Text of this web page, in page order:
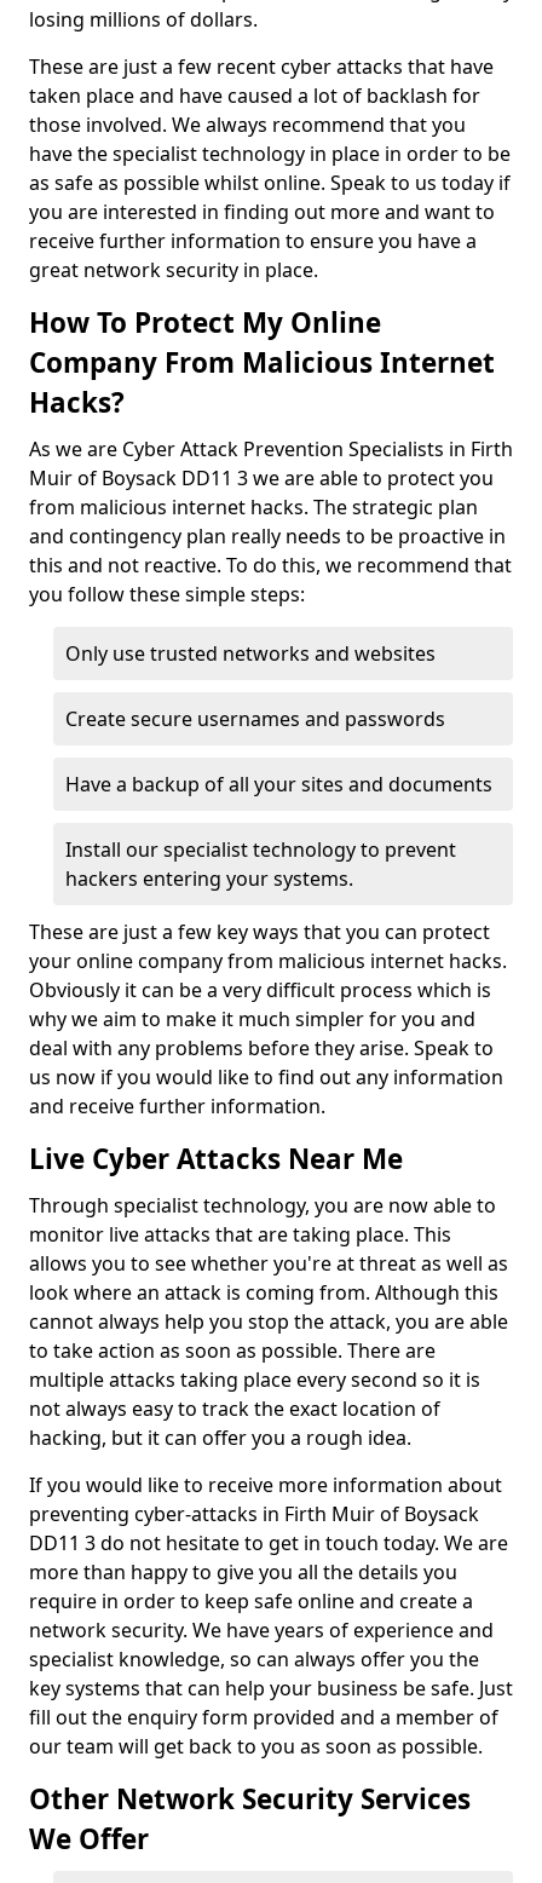
losing millions of dollars.
These are just a few recent cyber attacks that have
taken place and have caused a lot of backlash for
those involved. We always recommend that you
have the specialist technology in place in order to be
as safe as possible whilst online. Speak to us today if
you are interested in finding out more and want to
receive further information to ensure you have a
great network security in place.
How To Protect My Online
Company From Malicious Internet
Hacks?
As we are Cyber Attack Prevention Specialists in Firth
Muir of Boysack DD11 3 we are able to protect you
from malicious internet hacks. The strategic plan
and contingency plan really needs to be proactive in
this and not reactive. To do this, we recommend that
you follow these simple steps:
Only use trusted networks and websites
Create secure usernames and passwords
Have a backup of all your sites and documents
Install our specialist technology to prevent
hackers entering your systems.
These are just a few key ways that you can protect
your online company from malicious internet hacks.
Obviously it can be a very difficult process which is
why we aim to make it much simpler for you and
deal with any problems before they arise. Speak to
us now if you would like to find out any information
and receive further information.
Live Cyber Attacks Near Me
Through specialist technology, you are now able to
monitor live attacks that are taking place. This
allows you to see whether you're at threat as well as
look where an attack is coming from. Although this
cannot always help you stop the attack, you are able
to take action as soon as possible. There are
multiple attacks taking place every second so it is
not always easy to track the exact location of
hacking, but it can offer you a rough idea.
If you would like to receive more information about
preventing cyber-attacks in Firth Muir of Boysack
DD11 3 do not hesitate to get in touch today. We are
more than happy to give you all the details you
require in order to keep safe online and create a
network security. We have years of experience and
specialist knowledge, so can always offer you the
key systems that can help your business be safe. Just
fill out the enquiry form provided and a member of
our team will get back to you as soon as possible.
Other Network Security Services
We Offer